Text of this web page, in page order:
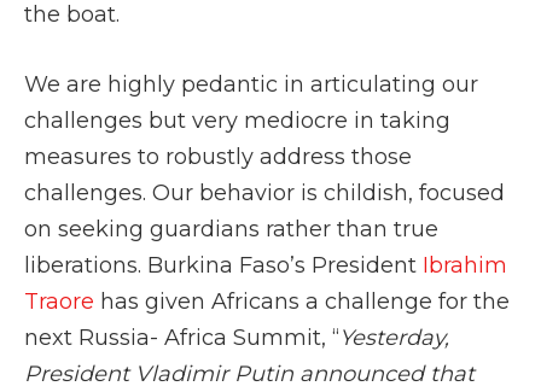
the boat.
We are highly pedantic in articulating our
challenges but very mediocre in taking
measures to robustly address those
challenges. Our behavior is childish, focused
on seeking guardians rather than true
liberations. Burkina Faso’s President Ibrahim
Traore has given Africans a challenge for the
next Russia- Africa Summit, “Yesterday,
President Vladimir Putin announced that